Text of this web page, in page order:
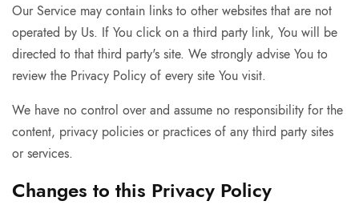
Our Service may contain links to other websites that are not
operated by Us. If You click on a third party link, You will be
directed to that third party's site. We strongly advise You to
review the Privacy Policy of every site You visit.
We have no control over and assume no responsibility for the
content, privacy policies or practices of any third party sites
or services.
Changes to this Privacy Policy